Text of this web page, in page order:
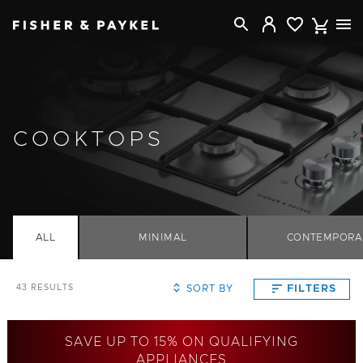
COOKTOPS
ALL MINIMAL
43 RESULTS SORT BY FILTERS
SAVE UP TO 15% ON QUALIFYING
APPLIANCES